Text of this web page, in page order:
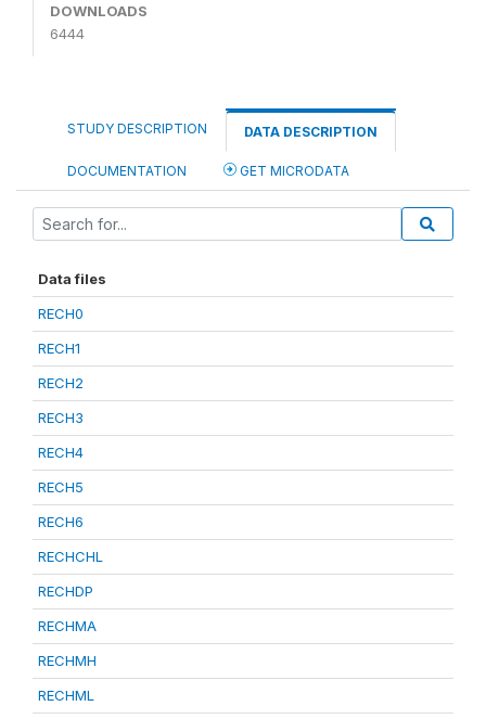
DOWNLOADS
6444
STUDY DESCRIPTION DATA DESCRIPTION
DOCUMENTATION GET MICRODATA
Data files
RECH0
RECH1
RECH2
RECH3
RECH4
RECH5
RECH6
RECHCHL
RECHDP
RECHMA
RECHMH
RECHML